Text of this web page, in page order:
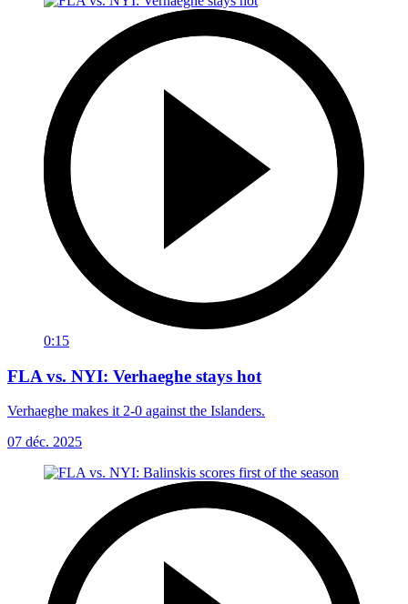
0:15
FLA vs. NYI: Verhaeghe stays hot
Verhaeghe makes it 2-0 against the Islanders.
07 déc. 2025